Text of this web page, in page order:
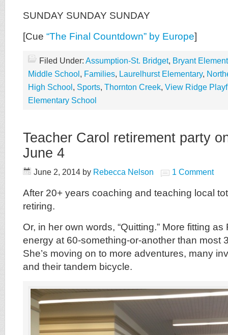
SUNDAY SUNDAY SUNDAY
[Cue “The Final Countdown” by Europe]
Filed Under: Assumption-St. Bridget, Bryant
Middle School , Families, Laurelhurst Elementary,
High School , Sports, Thornton Creek, View Ridge
Elementary School
Teacher Carol retirement party
June 4
June 2, 2014 by Rebecca Nelson 1 Comment
After 20+ years coaching and teaching local
retiring.
Or, in her own words, “Quitting.” More fitting
energy at 60-something-or-another than most
She’s moving on to more adventures, many
and their tandem bicycle.